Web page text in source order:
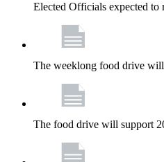
Elected Officials expected to
The weeklong food drive
The food drive will support